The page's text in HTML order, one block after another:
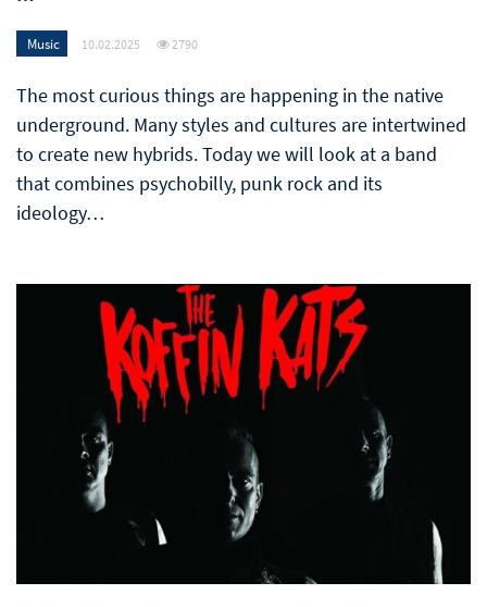
Music 10.02.2025 2790
The most curious things are happening in the native
underground. Many styles and cultures are intertwined
to create new hybrids. Today we will look at a band
that combines psychobilly, punk rock and its
ideology…